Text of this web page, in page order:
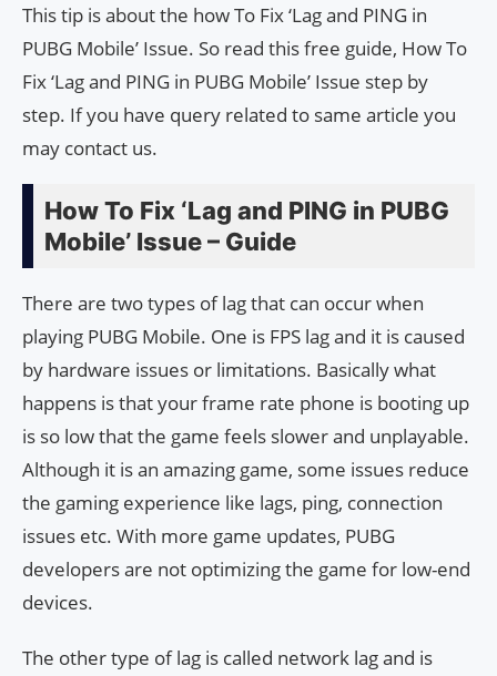
This tip is about the how To Fix ‘Lag and PING in
PUBG Mobile’ Issue. So read this free guide, How To
Fix ‘Lag and PING in PUBG Mobile’ Issue step by
step. If you have query related to same article you
may contact us.
How To Fix ‘Lag and PING in PUBG
Mobile’ Issue – Guide
There are two types of lag that can occur when
playing PUBG Mobile. One is FPS lag and it is caused
by hardware issues or limitations. Basically what
happens is that your frame rate phone is booting up
is so low that the game feels slower and unplayable.
Although it is an amazing game, some issues reduce
the gaming experience like lags, ping, connection
issues etc. With more game updates, PUBG
developers are not optimizing the game for low-end
devices.
The other type of lag is called network lag and is